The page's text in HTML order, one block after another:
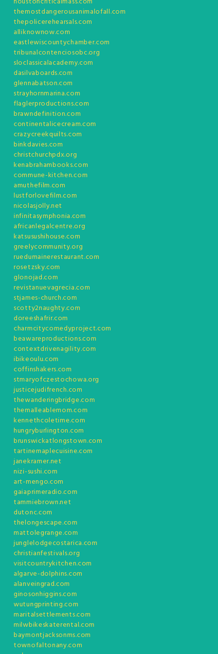
themostdangerousanimalofall.com
thepolicerehearsals.com
alliknownow.com
eastlewiscountychamber.com
tribunalcontenciosobc.org
sloclassicalacademy.com
dasilvaboards.com
glennabatson.com
strayhornmarina.com
flaglerproductions.com
brawndefinition.com
continentalicecream.com
crazycreekquilts.com
binkdavies.com
christchurchpdx.org
kenabrahambooks.com
commune-kitchen.com
amuthefilm.com
lustforlovefilm.com
nicolasjolly.net
infinitasymphonia.com
africanlegalcentre.org
katsusushihouse.com
greelycommunity.org
ruedumainerestaurant.com
rosetzsky.com
glonojad.com
revistanuevagrecia.com
stjames-church.com
scotty2naughty.com
doreeshafrir.com
charmcitycomedyproject.com
beawareproductions.com
contextdrivenagility.com
ibikeoulu.com
coffinshakers.com
stmaryofczestochowa.org
justicejudifrench.com
thewanderingbridge.com
themalleablemom.com
kennethcoletime.com
hungryburlington.com
brunswickatlongstown.com
tartinemaplecuisine.com
janekramer.net
nizi-sushi.com
art-mengo.com
gaiaprimeradio.com
tammiebrown.net
dutonc.com
thelongescape.com
mattolegrange.com
junglelodgecostarica.com
christianfestivals.org
visitcountrykitchen.com
algarve-dolphins.com
alanveingrad.com
ginosonhiggins.com
wutungprinting.com
maritalsettlements.com
milwbikeskaterental.com
baymontjacksonms.com
townofaltonany.com